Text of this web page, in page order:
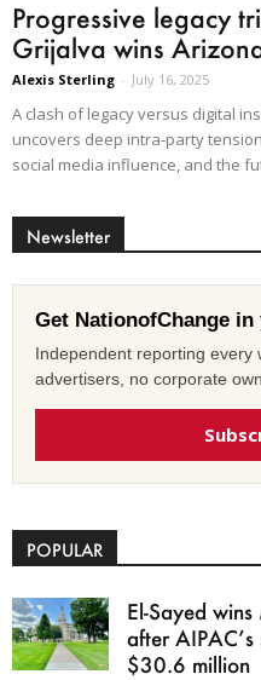
Progressive legacy
Grijalva wins
Alexis Sterling - July 16, 2025
A clash of legacy versus digital
uncovers deep intra‑party
social media influence, and the
Newsletter
Get NationofChange
Independent reporting every
advertisers, no corporate
POPULAR
El-Sayed
after
$30.6 million